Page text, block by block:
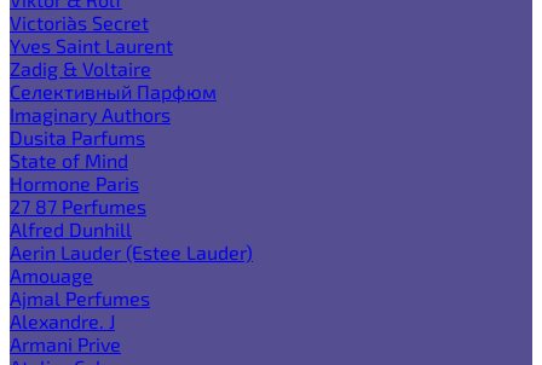
Victoria`s Secret
Yves Saint Laurent
Zadig & Voltaire
Селективный Парфюм
Imaginary Authors
Dusita Parfums
State of Mind
Hormone Paris
27 87 Perfumes
Alfred Dunhill
Aerin Lauder (Estee Lauder)
Amouage
Ajmal Perfumes
Alexandre. J
Armani Prive